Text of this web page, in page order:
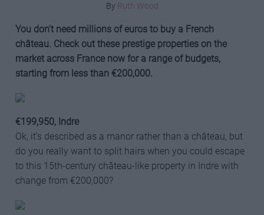
By Ruth Wood
You don’t need millions of euros to buy a French
château. Check out these prestige properties on the
market across France now for a range of budgets,
starting from less than €200,000.
€199,950, Indre
Ok, it’s described as a manor rather than a château, but
do you really want to split hairs when you could escape
to this 15th-century château-like property in Indre with
change from €200,000?